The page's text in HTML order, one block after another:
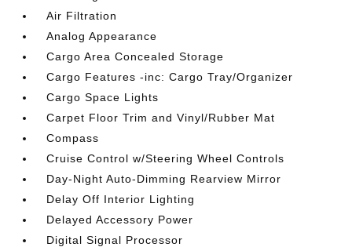
Air Filtration
Analog Appearance
Cargo Area Concealed Storage
Cargo Features -inc: Cargo Tray/Organizer
Cargo Space Lights
Carpet Floor Trim and Vinyl/Rubber Mat
Compass
Cruise Control w/Steering Wheel Controls
Day-Night Auto-Dimming Rearview Mirror
Delay Off Interior Lighting
Delayed Accessory Power
Digital Signal Processor